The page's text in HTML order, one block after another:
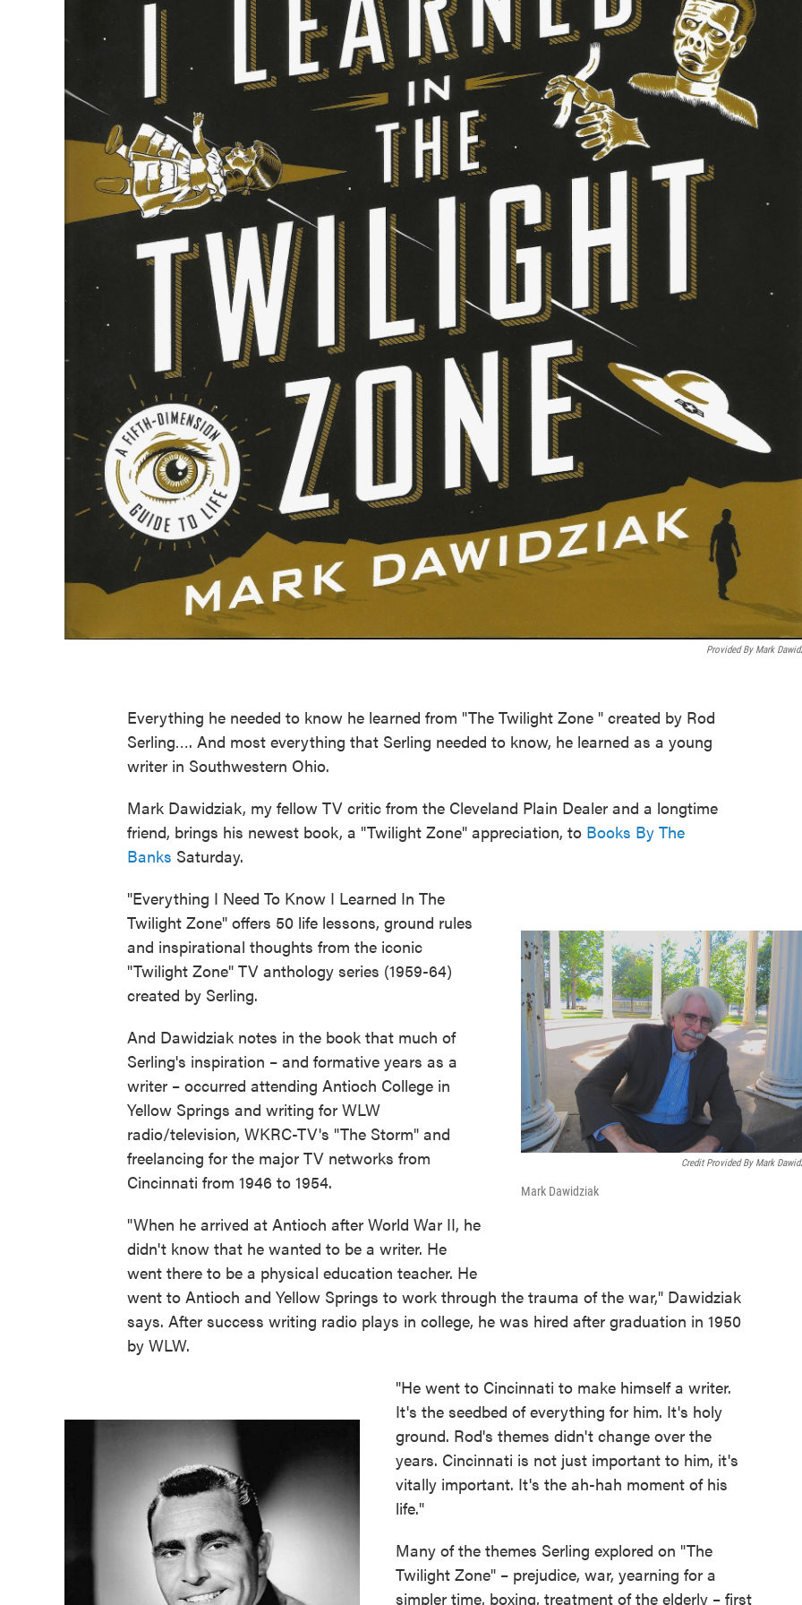
Provided By Mark
Everything he needed to know he learned from "The Twilight Zone " created by Rod
Serling…. And most everything that Serling needed to know, he learned as a young
writer in Southwestern Ohio.
Mark Dawidziak, my fellow TV critic from the Cleveland Plain Dealer and a longtime
friend, brings his newest book, a "Twilight Zone" appreciation, to Books By The
Banks Saturday.
Credit Provided By Mark
Mark Dawidziak
"Everything I Need To Know I Learned In The
Twilight Zone" offers 50 life lessons, ground rules
and inspirational thoughts from the iconic
"Twilight Zone" TV anthology series (1959-64)
created by Serling.
And Dawidziak notes in the book that much of
Serling's inspiration – and formative years as a
writer – occurred attending Antioch College in
Yellow Springs and writing for WLW
radio/television, WKRC-TV's "The Storm" and
freelancing for the major TV networks from
Cincinnati from 1946 to 1954.
"When he arrived at Antioch after World War II, he
didn't know that he wanted to be a writer. He
went there to be a physical education teacher. He
went to Antioch and Yellow Springs to work through the trauma of the war," Dawidziak
says. After success writing radio plays in college, he was hired after graduation in 1950
by WLW.
"He went to Cincinnati to make himself a writer.
It's the seedbed of everything for him. It's holy
ground. Rod's themes didn't change over the
years. Cincinnati is not just important to him, it's
vitally important. It's the ah-hah moment of his
life."
Many of the themes Serling explored on "The
Twilight Zone" – prejudice, war, yearning for a
simpler time, boxing, treatment of the elderly – first